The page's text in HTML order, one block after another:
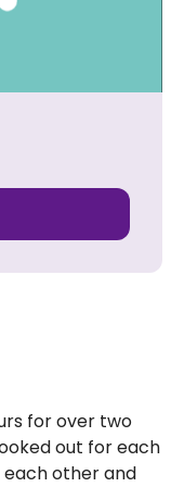
for over two
out for each
other and